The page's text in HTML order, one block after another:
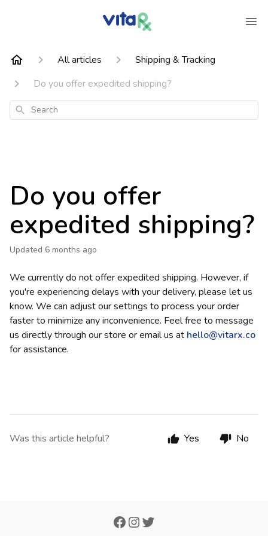
All articles
Shipping & Tracking
Do you offer expedited shipping?
Search
Do you offer
expedited shipping?
Updated 6 months ago
We currently do not offer expedited shipping. However, if
you're experiencing delays with your delivery, please let us
know. We can adjust our settings to process your order
faster to minimize any inconvenience. Feel free to message
us directly through our store or email us at hello@vitarx.co
for assistance.
Was this article helpful? Yes No